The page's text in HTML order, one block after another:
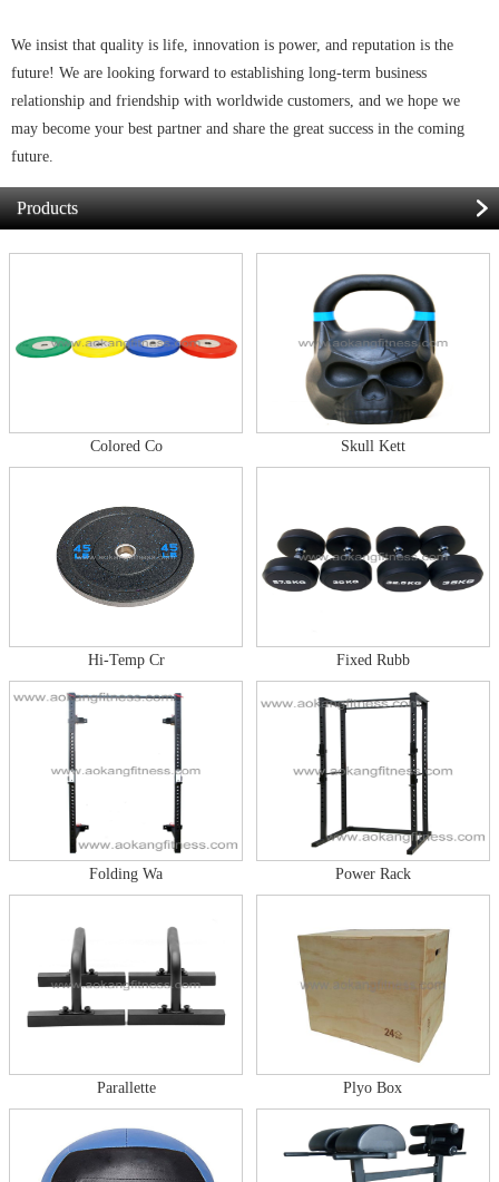
We insist that quality is life, innovation is power, and reputation is the
future! We are looking forward to establishing long-term business
relationship and friendship with worldwide customers, and we hope we
may become your best partner and share the great success in the coming
future.
Products
Colored Co Skull Kett
Hi-Temp Cr Fixed Rubb
Folding Wa Power Rack
Parallette Plyo Box